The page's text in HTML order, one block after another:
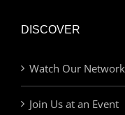
DISCOVER
Watch Our Network
Join Us at an Event